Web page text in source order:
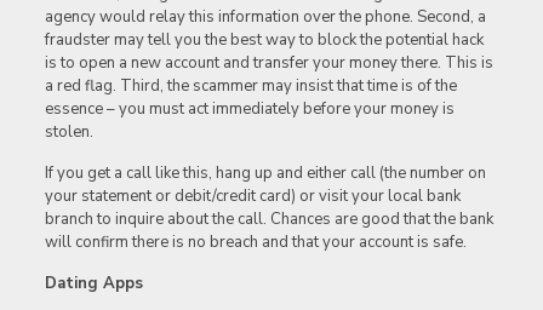
agency would relay this information over the phone. Second, a
fraudster may tell you the best way to block the potential hack
is to open a new account and transfer your money there. This is
a red flag. Third, the scammer may insist that time is of the
essence – you must act immediately before your money is
stolen.
If you get a call like this, hang up and either call (the number on
your statement or debit/credit card) or visit your local bank
branch to inquire about the call. Chances are good that the bank
will confirm there is no breach and that your account is safe.
Dating Apps